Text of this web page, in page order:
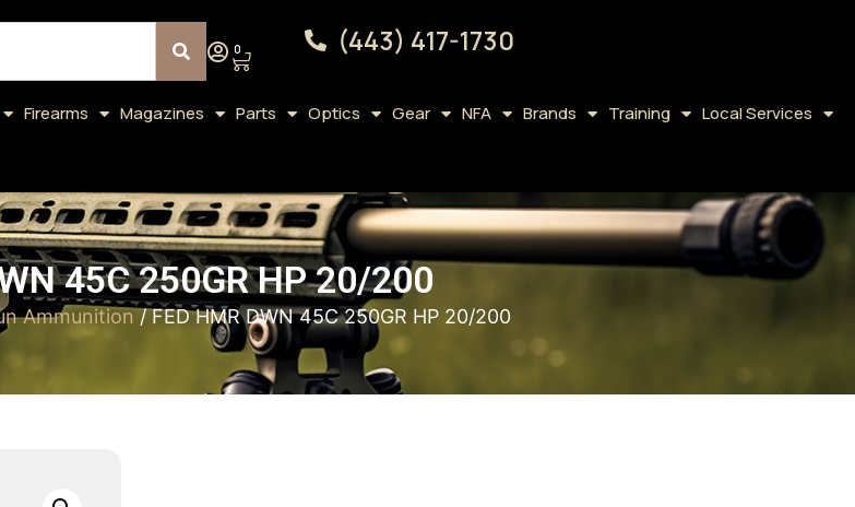
0 (443) 417-1730
Firearms Magazines Parts Optics Gear NFA Brands Training Local Services
45C 250GR HP 20/200
Ammunition/ FED HMR DWN 45C 250GR HP 20/200